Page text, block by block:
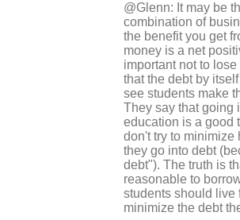
@Glenn: It may be
combination of
the benefit you get
money is a net
important not to
that the debt by
see students make
They say that going
education is a good
don't try to minimize
they go into debt
debt"). The truth is
reasonable to
students should live
minimize the debt